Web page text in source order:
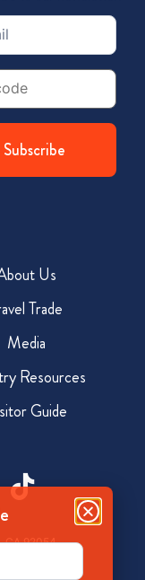
Us
Trade
Media
Resources
Guide
CA 92054